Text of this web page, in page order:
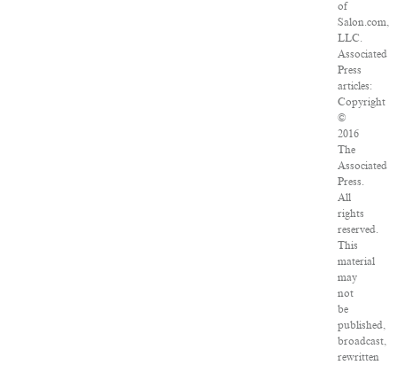
of
Salon.com,
LLC.
Associated
Press
articles:
Copyright
©
2016
The
Associated
Press.
All
rights
reserved.
This
material
may
not
be
published,
broadcast,
rewritten